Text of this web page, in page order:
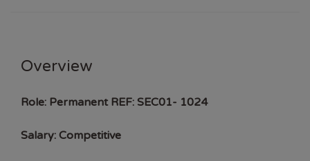
Overview
Role: Permanent REF: SEC01- 1024
Salary: Competitive